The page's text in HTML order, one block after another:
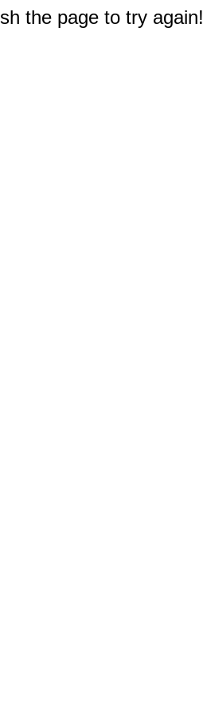
the page to try again!